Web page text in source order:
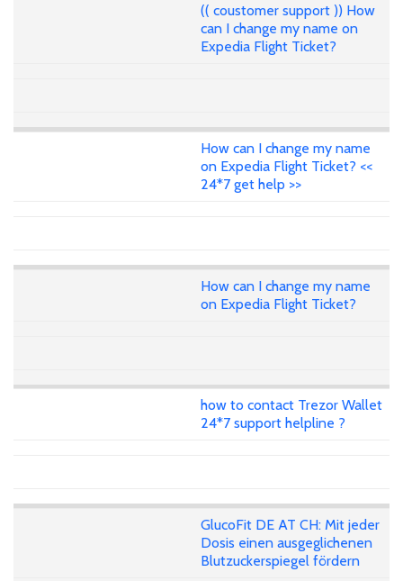
(( coustomer support )) How
can I change my name on
Expedia Flight Ticket?
How can I change my name
on Expedia Flight Ticket? <<
24*7 get help >>
How can I change my name
on Expedia Flight Ticket?
how to contact Trezor Wallet
24*7 support helpline ?
GlucoFit DE AT CH: Mit jeder
Dosis einen ausgeglichenen
Blutzuckerspiegel fördern